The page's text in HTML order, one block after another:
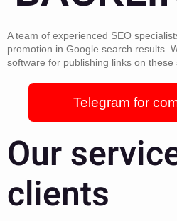
A team of experienced SEO
promotion in Google search results.
software for publishing links on these
Telegram for
Our
clients